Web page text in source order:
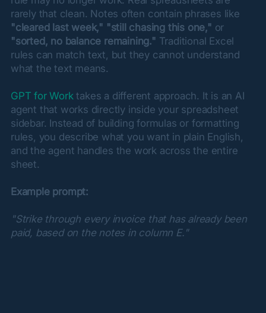
"cleared last week," "still chasing this one,"
"sorted, no balance remaining." Traditional Excel
rules can match text, but they cannot understand
what the text means.
GPT for Work takes a different approach. It is an AI
agent that works directly inside your spreadsheet
sidebar. Instead of building formulas or formatting
rules, you describe what you want in plain English,
and the agent handles the work across the entire
sheet.
Example prompt:
"Strike through every invoice that has already been
paid, based on the notes in column E."